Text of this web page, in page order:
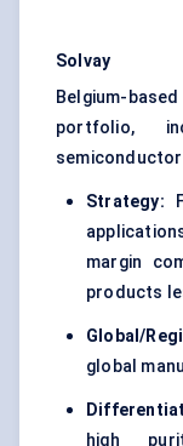
Solvay
Belgium-
portfolio,
Strategy:
margin
products
Global/
global
high